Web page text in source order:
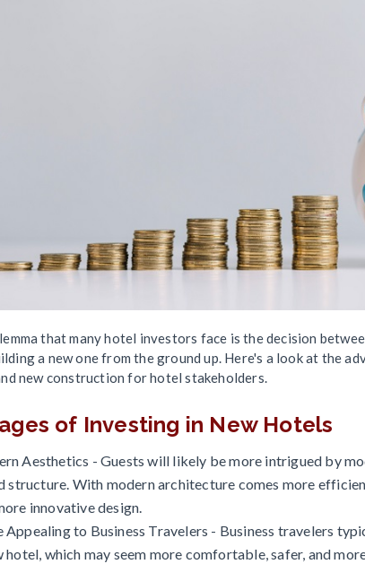
that many hotel investors face is the decision
a new one from the ground up. Here's a look at the
new construction for hotel stakeholders.
of Investing in New Hotels
Aesthetics - Guests will likely be more intrigued by
structure. With modern architecture comes more
innovative design.
Appealing to Business Travelers - Business travelers
hotel, which may seem more comfortable, safer, and